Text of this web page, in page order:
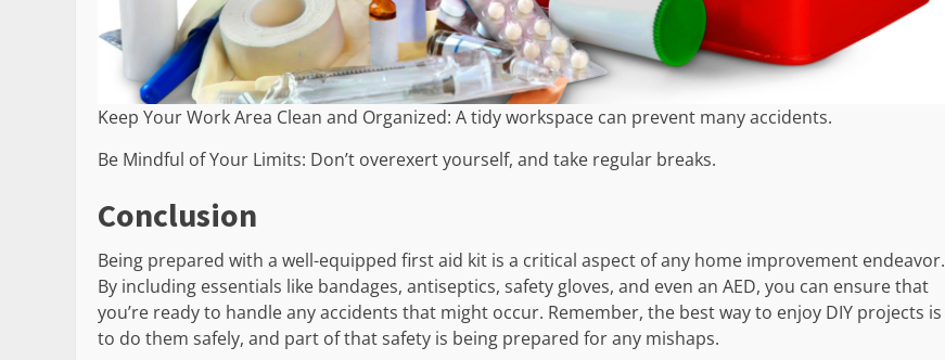
Keep Your Work Area Clean and Organized: A tidy workspace can prevent many accidents.
Be Mindful of Your Limits: Don’t overexert yourself, and take regular breaks.
Conclusion
Being prepared with a well-equipped first aid kit is a critical aspect of any home improvement endeavor.
By including essentials like bandages, antiseptics, safety gloves, and even an AED, you can ensure that
you’re ready to handle any accidents that might occur. Remember, the best way to enjoy DIY projects is
to do them safely, and part of that safety is being prepared for any mishaps.